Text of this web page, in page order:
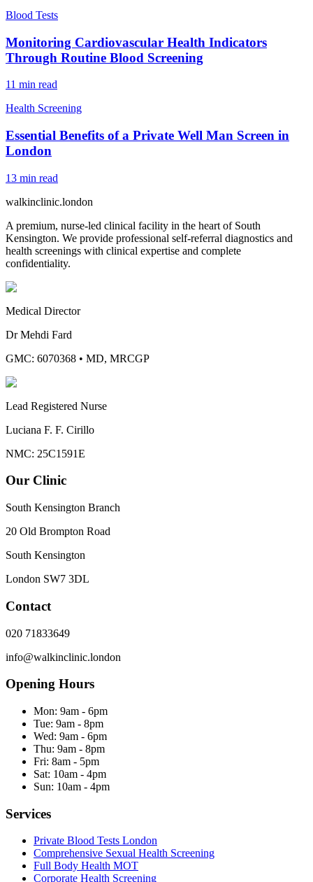
Blood Tests
Monitoring Cardiovascular Health Indicators
Through Routine Blood Screening
11 min read
Health Screening
Essential Benefits of a Private Well Man Screen in
London
13 min read
walkinclinic.london
A premium, nurse-led clinical facility in the heart of South
Kensington. We provide professional self-referral diagnostics and
health screenings with clinical expertise and complete
confidentiality.
Medical Director
Dr Mehdi Fard
GMC: 6070368 • MD, MRCGP
Lead Registered Nurse
Luciana F. F. Cirillo
NMC: 25C1591E
Our Clinic
South Kensington Branch
20 Old Brompton Road
South Kensington
London SW7 3DL
Contact
020 71833649
info@walkinclinic.london
Opening Hours
Mon: 9am - 6pm
Tue: 9am - 8pm
Wed: 9am - 6pm
Thu: 9am - 8pm
Fri: 8am - 5pm
Sat: 10am - 4pm
Sun: 10am - 4pm
Services
Private Blood Tests London
Comprehensive Sexual Health Screening
Full Body Health MOT
Corporate Health Screening